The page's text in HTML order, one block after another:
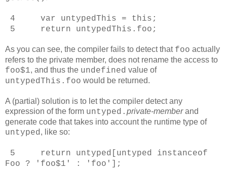
4 var untypedThis = this;
5 return untypedThis.foo;
As you can see, the compiler fails to detect that foo actually
refers to the private member, does not rename the access to
foo$1, and thus the undefined value of
untypedThis.foo would be returned.
A (partial) solution is to let the compiler detect any
expression of the form untyped . private-memberand
generate code that takes into account the runtime type of
untyped, like so:
5 return untyped[untyped instanceof
Foo ? 'foo$1' : 'foo'];